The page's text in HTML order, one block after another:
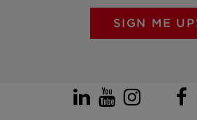
SIGN ME
LinkedIn